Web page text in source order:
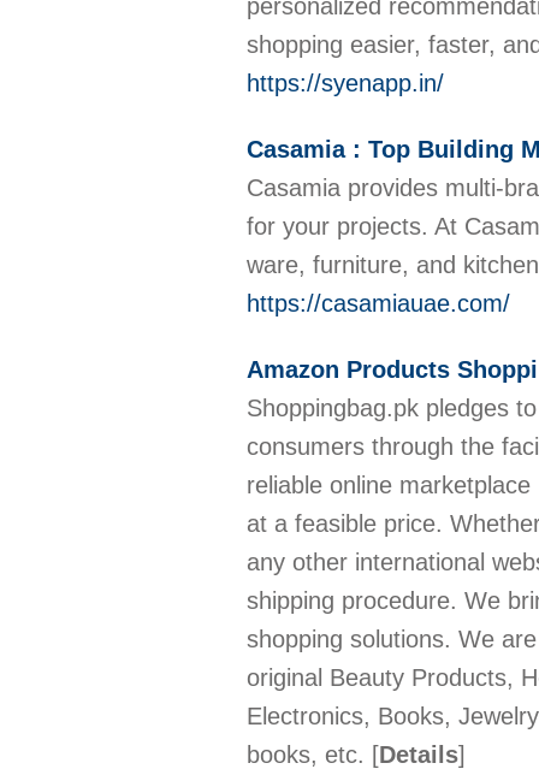
personalized
shopping easier, faster,
https://syenapp.in/
Casamia : Top Building
Casamia provides multi-
for your projects. At
ware, furniture, and
https://casamiauae.com/
Amazon Products
Shoppingbag.pk pledges
consumers through the
reliable online
at a feasible price.
any other international
shipping procedure. We
shopping solutions. We
original Beauty Products,
Electronics, Books,
books, etc. [Details]